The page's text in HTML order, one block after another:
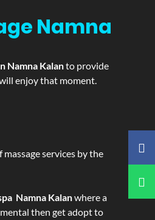
Namna
Namna Kalanto provide
enjoy that moment.
services by the
Namna Kalanwhere a
then get adopt to